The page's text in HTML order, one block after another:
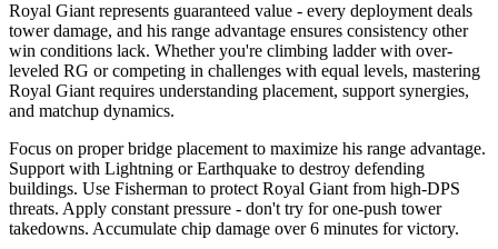
Royal Giant represents guaranteed value - every deployment deals
tower damage, and his range advantage ensures consistency other
win conditions lack. Whether you're climbing ladder with over-
leveled RG or competing in challenges with equal levels, mastering
Royal Giant requires understanding placement, support synergies,
and matchup dynamics.
Focus on proper bridge placement to maximize his range advantage.
Support with Lightning or Earthquake to destroy defending
buildings. Use Fisherman to protect Royal Giant from high-DPS
threats. Apply constant pressure - don't try for one-push tower
takedowns. Accumulate chip damage over 6 minutes for victory.